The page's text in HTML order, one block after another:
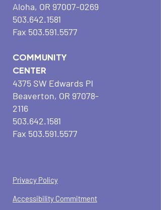
Aloha, OR 97007-0269
503.642.1581
Fax 503.591.5577
COMMUNITY
CENTER
4375 SW Edwards Pl
Beaverton, OR 97078-
2116
503.642.1581
Fax 503.591.5577
Privacy Policy
Accessibility Commitment